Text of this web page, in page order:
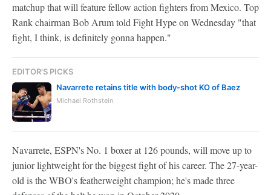
matchup that will feature fellow action fighters from Mexico. Top
Rank chairman Bob Arum told Fight Hype on Wednesday "that
fight, I think, is definitely gonna happen."
EDITOR'S PICKS
Navarrete retains title with body-shot KO of Baez
Michael Rothstein
Navarrete, ESPN's No. 1 boxer at 126 pounds, will move up to
junior lightweight for the biggest fight of his career. The 27-year-
old is the WBO's featherweight champion; he's made three